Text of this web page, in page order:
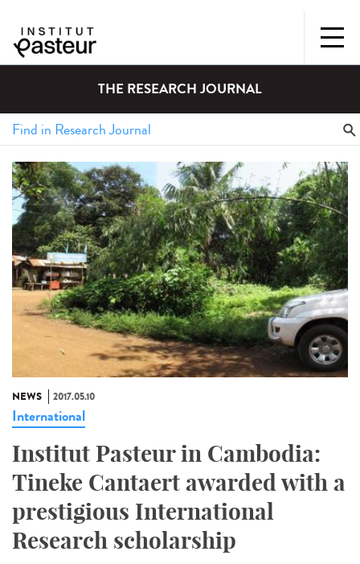
THE RESEARCH JOURNAL
NEWS 2017.05.10
International
Institut Pasteur in Cambodia:
Tineke Cantaert awarded with a
prestigious International
Research scholarship